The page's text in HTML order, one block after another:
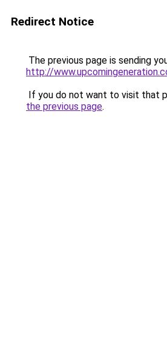
Redirect Notice
The previous page is sending
http://
If you do not want to visit that
the previous page.